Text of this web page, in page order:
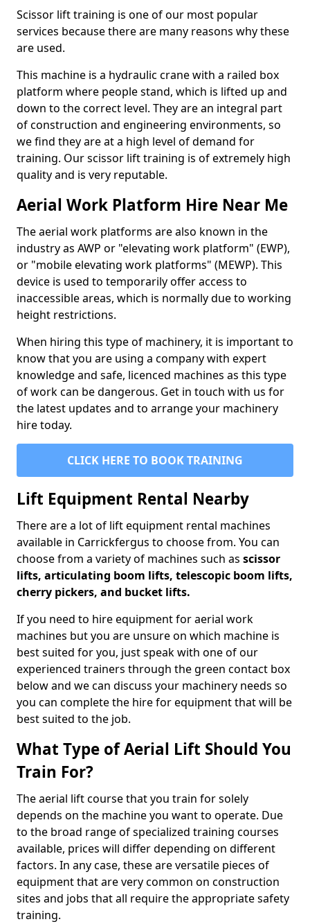
Scissor lift training is one of our most popular
services because there are many reasons why these
are used.
This machine is a hydraulic crane with a railed box
platform where people stand, which is lifted up and
down to the correct level. They are an integral part
of construction and engineering environments, so
we find they are at a high level of demand for
training. Our scissor lift training is of extremely high
quality and is very reputable.
Aerial Work Platform Hire Near Me
The aerial work platforms are also known in the
industry as AWP or "elevating work platform" (EWP),
or "mobile elevating work platforms" (MEWP). This
device is used to temporarily offer access to
inaccessible areas, which is normally due to working
height restrictions.
When hiring this type of machinery, it is important to
know that you are using a company with expert
knowledge and safe, licenced machines as this type
of work can be dangerous. Get in touch with us for
the latest updates and to arrange your machinery
hire today.
CLICK HERE TO BOOK TRAINING
Lift Equipment Rental Nearby
There are a lot of lift equipment rental machines
available in Carrickfergus to choose from. You can
choose from a variety of machines such as scissor
lifts, articulating boom lifts, telescopic boom lifts,
cherry pickers, and bucket lifts.
If you need to hire equipment for aerial work
machines but you are unsure on which machine is
best suited for you, just speak with one of our
experienced trainers through the green contact box
below and we can discuss your machinery needs so
you can complete the hire for equipment that will be
best suited to the job.
What Type of Aerial Lift Should You
Train For?
The aerial lift course that you train for solely
depends on the machine you want to operate. Due
to the broad range of specialized training courses
available, prices will differ depending on different
factors. In any case, these are versatile pieces of
equipment that are very common on construction
sites and jobs that all require the appropriate safety
training.